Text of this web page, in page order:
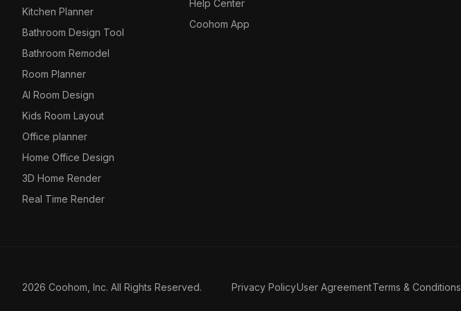
Kitchen Planner
Bathroom Design Tool
Bathroom Remodel
Room Planner
AI Room Design
Kids Room Layout
Office planner
Home Office Design
3D Home Render
Real Time Render
Help Center
Coohom App
2026 Coohom, Inc. All Rights Reserved. Privacy PolicyUser AgreementTerms & Conditions